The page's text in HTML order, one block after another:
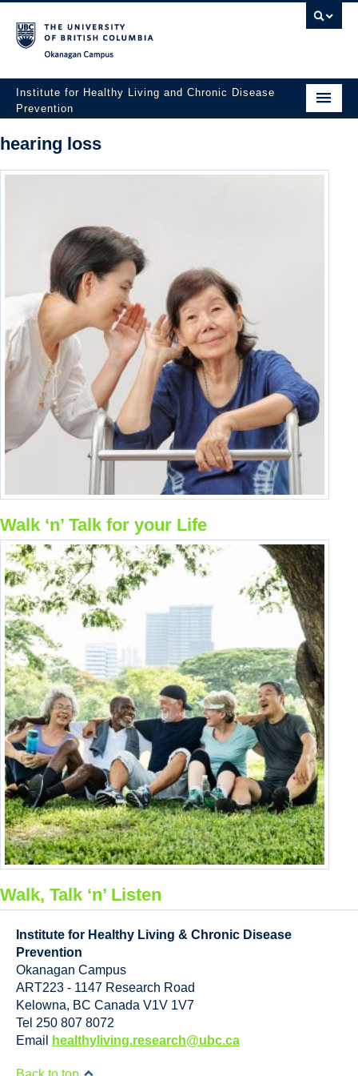
Institute for Healthy Living and Chronic Disease
Prevention
Home
About
Research
Employment Opportunities
Events
News
Resource Links
Contact Us
hearing loss
Walk ‘n’ Talk for your Life
Walk, Talk ‘n’ Listen
Institute for Healthy Living & Chronic Disease
Prevention
Okanagan Campus
ART223 - 1147 Research Road
Kelowna, BC Canada V1V 1V7
Tel 250 807 8072
Email
healthyliving.research@ubc.ca